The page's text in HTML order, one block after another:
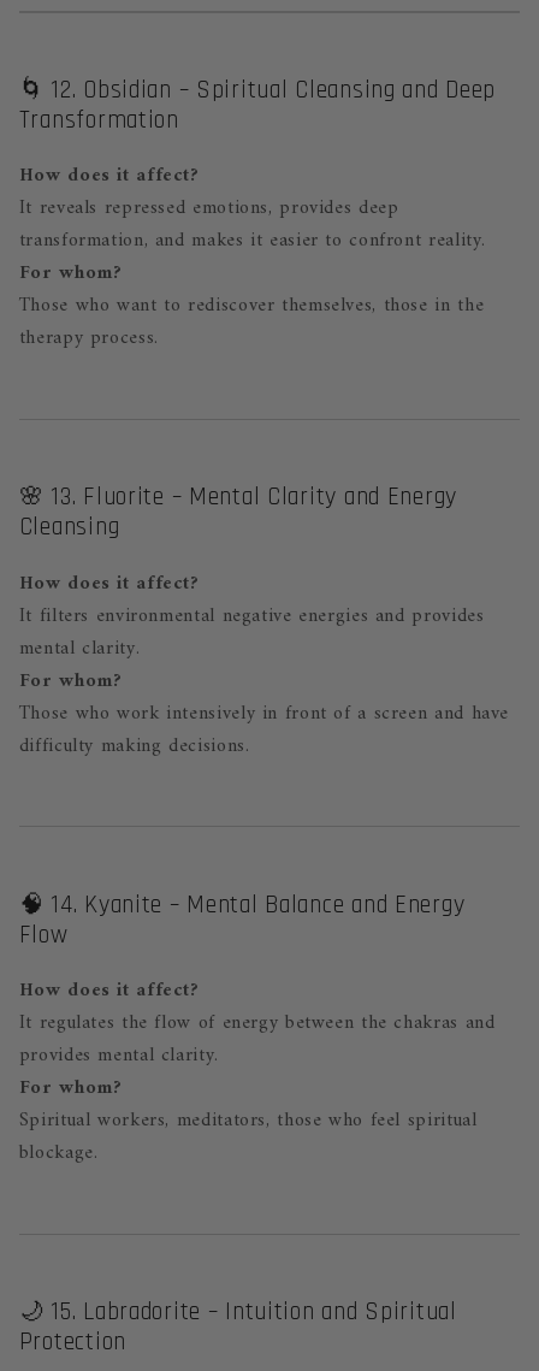
🌀 12. Obsidian – Spiritual Cleansing and Deep
Transformation
How does it affect?
It reveals repressed emotions, provides deep
transformation, and makes it easier to confront reality.
For whom?
Those who want to rediscover themselves, those in the
therapy process.
🌸 13. Fluorite – Mental Clarity and Energy
Cleansing
How does it affect?
It filters environmental negative energies and provides
mental clarity.
For whom?
Those who work intensively in front of a screen and have
difficulty making decisions.
🧠 14. Kyanite – Mental Balance and Energy
Flow
How does it affect?
It regulates the flow of energy between the chakras and
provides mental clarity.
For whom?
Spiritual workers, meditators, those who feel spiritual
blockage.
🌙 15. Labradorite – Intuition and Spiritual
Protection